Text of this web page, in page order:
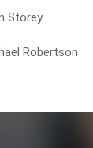
Storey
Robertson